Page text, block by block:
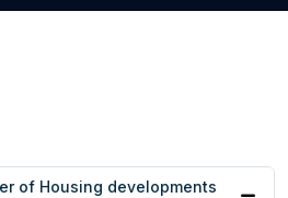
of Housing developments